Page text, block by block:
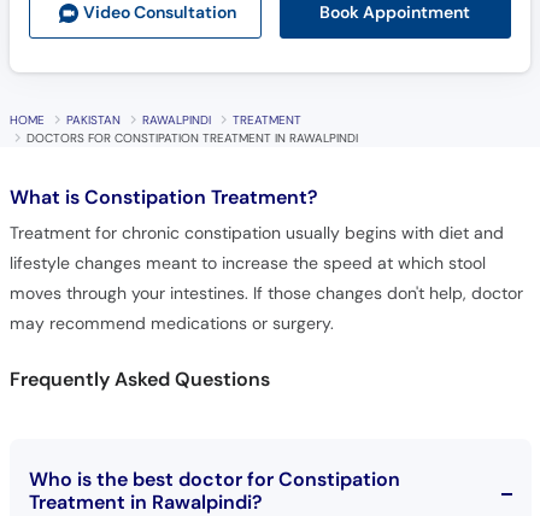
Video Consultation Book Appointment
HOME PAKISTAN RAWALPINDI
TREATMENT
DOCTORS FOR CONSTIPATION TREATMENT IN RAWALPINDI
What isConstipation Treatment?
Treatment for chronic constipation usually begins with diet and
lifestyle changes meant to increase the speed at which stool
moves through your intestines. If those changes don't help, doctor
may recommend medications or surgery.
Frequently Asked Questions
Who is the best doctor for Constipation
Treatment in Rawalpindi?